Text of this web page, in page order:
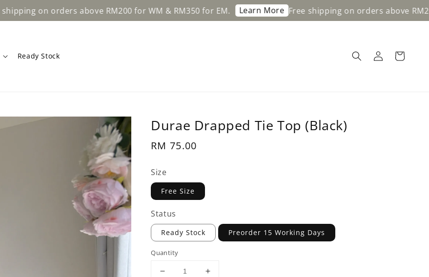
on orders above RM200 for WM & RM350 for EM. Learn More Free shipping on orders above RM200 for
Ready Stock
Durae Drapped Tie Top (Black)
Regular
RM 75.00
Size
Free Size
Status
Ready Stock Preorder 15 Working Days
Quantity